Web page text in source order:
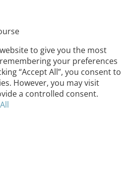
to give you the most
your preferences
“Accept All”, you consent to
However, you may visit
a controlled consent.